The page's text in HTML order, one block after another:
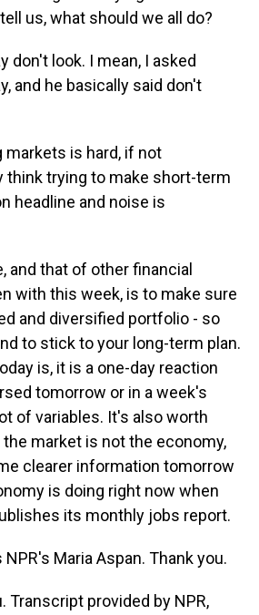
us, what should we all do?
don't look. I mean, I asked
and he basically said don't
markets is hard, if not
think trying to make short-term
headline and noise is
and that of other financial
with this week, is to make sure
and diversified portfolio - so
to stick to your long-term plan.
is, it is a one-day reaction
tomorrow or in a week's
of variables. It's also worth
market is not the economy,
clearer information tomorrow
is doing right now when
its monthly jobs report.
NPR's Maria Aspan. Thank you.
Transcript provided by NPR,